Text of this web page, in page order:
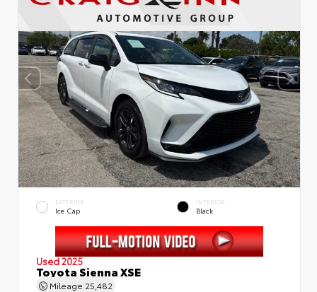
EXTERIOR
Ice Cap
INTERIOR
Black
Used 2025
Toyota Sienna XSE
Mileage 25,482